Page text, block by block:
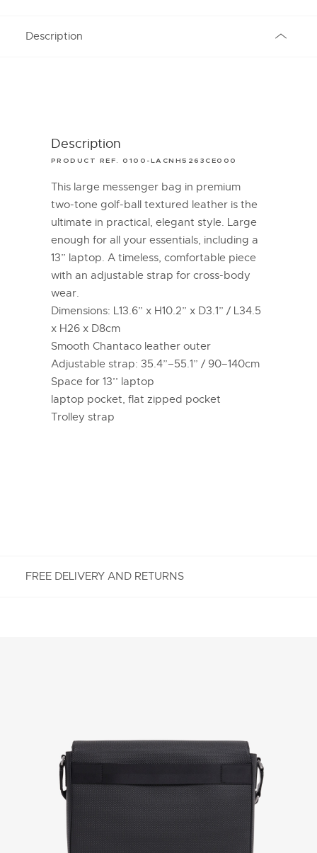
Description
Description
PRODUCT REF. 0100-LACNH5263CE000
This large messenger bag in premium
two-tone golf-ball textured leather is the
ultimate in practical, elegant style. Large
enough for all your essentials, including a
13” laptop. A timeless, comfortable piece
with an adjustable strap for cross-body
wear.
Dimensions: L13.6” x H10.2” x D3.1” / L34.5
x H26 x D8cm
Smooth Chantaco leather outer
Adjustable strap: 35.4”–55.1” / 90–140cm
Space for 13’’ laptop
laptop pocket, flat zipped pocket
Trolley strap
FREE DELIVERY AND RETURNS
are not eligible for return, i.e. customized items,
items discounted 30% or above, accessories,
perfume, masks, underwear and swimwear.
STANDARD DELIVERY
Free standard delivery for all purchases. Delivery will